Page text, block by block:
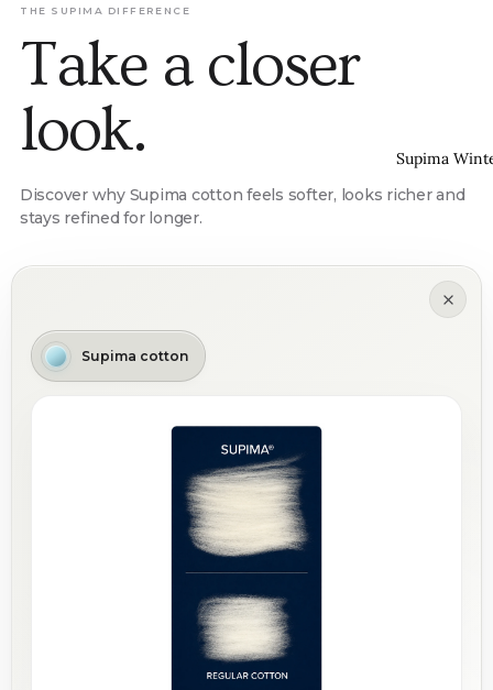
Supima
THE SUPIMA DIFFERENCE
Take a closer
look.
Discover why Supima cotton feels softer, looks richer and
stays refined for longer.
Supima cotton